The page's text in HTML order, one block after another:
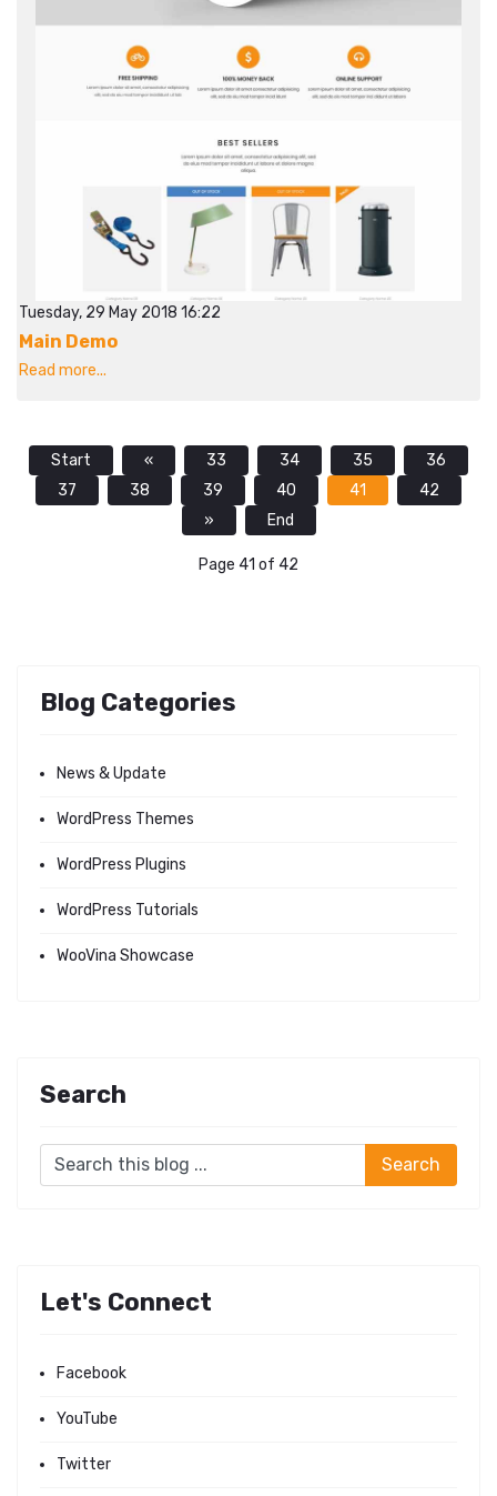
Tuesday, 29 May 2018 16:22
Main Demo
Read more...
Start « 33 34 35
36
37
38 39 40 41
42
»
End
Page 41 of 42
Blog Categories
News & Update
WordPress Themes
WordPress Plugins
WordPress Tutorials
WooVina Showcase
Search
Let's Connect
Facebook
YouTube
Twitter